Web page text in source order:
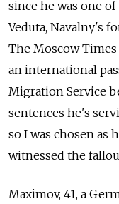
since he was one
Veduta, Navalny's
The Moscow Times
an international
Migration Service
sentences he's
so I was chosen as
witnessed the
Maximov, 41, a